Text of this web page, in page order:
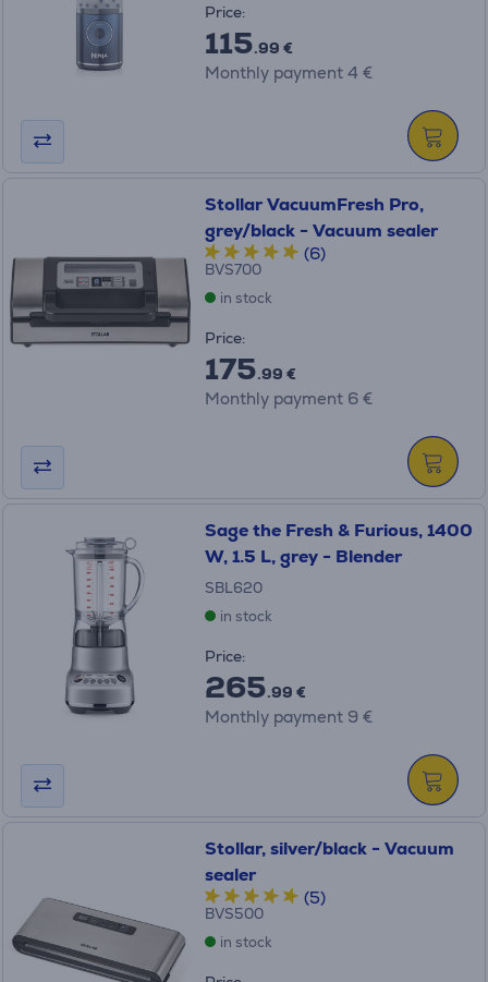
Price:
115.99 €
Monthly payment 4 €
Stollar VacuumFresh Pro,
grey/black - Vacuum sealer
(6)
BVS700
in stock
Price:
175.99 €
Monthly payment 6 €
Sage the Fresh & Furious, 1400
W, 1.5 L, grey - Blender
SBL620
in stock
Price:
265.99 €
Monthly payment 9 €
Stollar, silver/black - Vacuum
sealer
(5)
BVS500
in stock